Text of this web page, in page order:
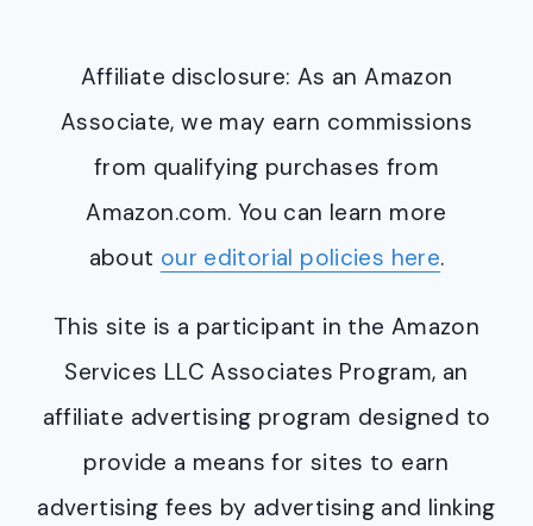
Affiliate disclosure: As an Amazon
Associate, we may earn commissions
from qualifying purchases from
Amazon.com. You can learn more
about our editorial policies here.
This site is a participant in the Amazon
Services LLC Associates Program, an
affiliate advertising program designed to
provide a means for sites to earn
advertising fees by advertising and linking